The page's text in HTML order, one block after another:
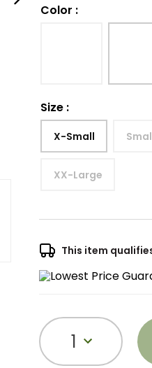
Color :
Size :
X-Small
XX-Large
This item qualifies
1